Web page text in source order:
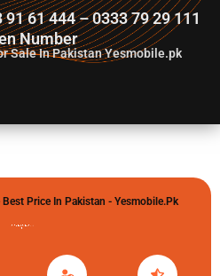
61 444 – 0333 79 29 111
Number
Sale In Pakistan Yesmobile.pk
Price In Pakistan - Yesmobile.pk
گولڈن نمبر